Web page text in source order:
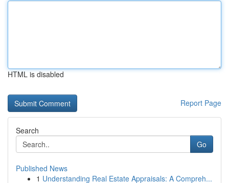
HTML is disabled
Report Page
Search
Go
Published News
1 Understanding Real Estate Appraisals: A Compreh...